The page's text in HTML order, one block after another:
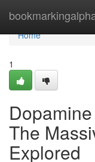
Home
Home
1
The
Explored